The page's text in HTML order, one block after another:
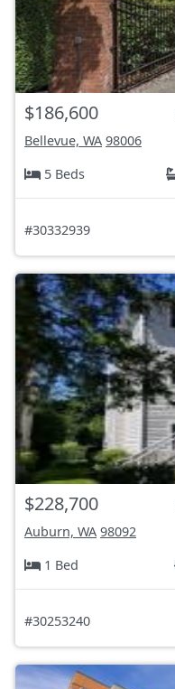
$186,600
Bellevue, WA 98006
5 Beds
#30332939
$228,700
Auburn, WA 98092
1 Bed
#30253240